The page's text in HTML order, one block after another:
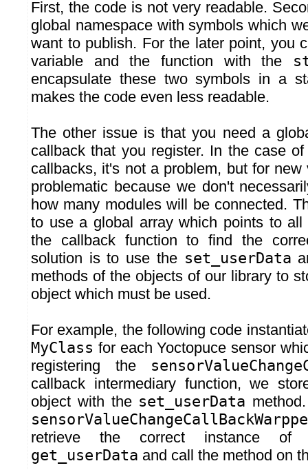
First, the code is not very readable.
global namespace with symbols which
want to publish. For the later point, you
variable and the function with the
encapsulate these two symbols in a
makes the code even less readable.
The other issue is that you need a
callback that you register. In the case
callbacks, it's not a problem, but for
problematic because we don't
how many modules will be connected.
to use a global array which points to
the callback function to find the
solution is to use the set_userData
methods of the objects of our library to
object which must be used.
For example, the following code
MyClass for each Yoctopuce sensor
registering the
callback intermediary function, we
object with the set_userData
retrieve the correct instance
get_userData and call the method on